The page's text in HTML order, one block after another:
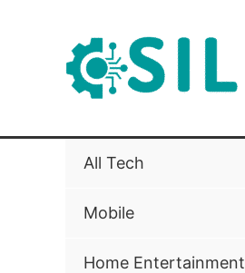
All Tech
Mobile
Home Entertainment